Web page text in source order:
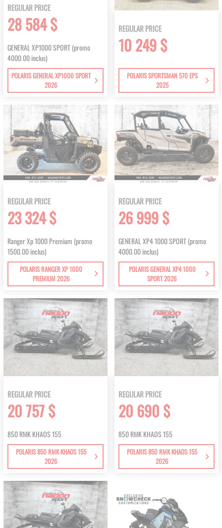
REGULAR PRICE
28 584 $
GENERAL XP1000 SPORT (promo
4000.00 inclus)
POLARIS GENERAL XP1000 SPORT
2026
REGULAR PRICE
10 249 $
POLARIS SPORTSMAN 570 EPS
2025
REGULAR PRICE
23 324 $
Ranger Xp 1000 Premium (promo
1500.00 inclus)
POLARIS RANGER XP 1000
PREMIUM 2026
REGULAR PRICE
26 999 $
GENERAL XP4 1000 SPORT (promo
4000.00 inclus)
POLARIS GENERAL XP4 1000
SPORT 2026
REGULAR PRICE
20 757 $
850 RMK KHAOS 155
POLARIS 850 RMK KHAOS 155
2026
REGULAR PRICE
20 690 $
850 RMK KHAOS 155
POLARIS 850 RMK KHAOS 155
2026